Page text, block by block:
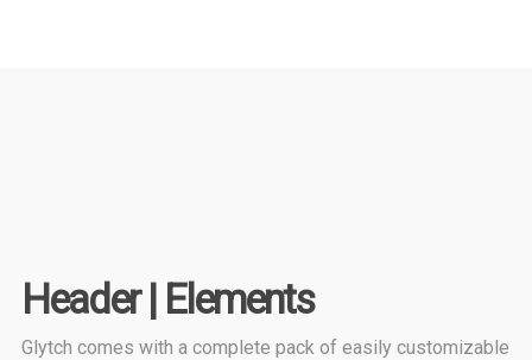
Header | Elements
Glytch comes with a complete pack of easily customizable